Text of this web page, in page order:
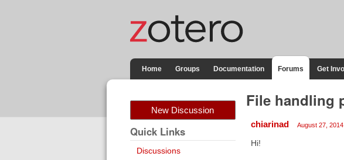
Home Groups Documentation Forums Get
New Discussion
Quick Links
Discussions
File handling
chiarinad August 27, 2014
Hi!